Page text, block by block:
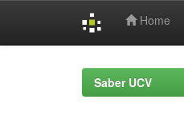
Home
Saber UCV